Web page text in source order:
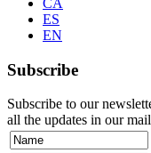
ES
EN
Subscribe
Subscribe to our
all the updates in our